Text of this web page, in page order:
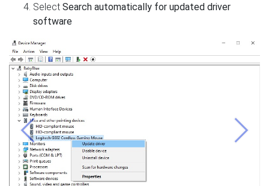
Select Search automatically for updated driver
software
Previous Next